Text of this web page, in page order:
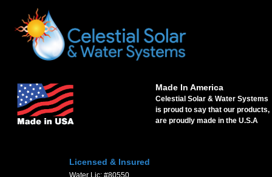
Made In America
Celestial Solar & Water Systems
is proud to say that our products,
are proudly made in the U.S.A
Licensed & Insured
Water Lic: #80550